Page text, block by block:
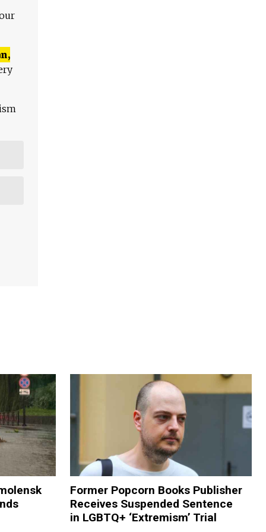
Former Popcorn Books Publisher
Receives Suspended Sentence
in LGBTQ+ ‘Extremism’ Trial